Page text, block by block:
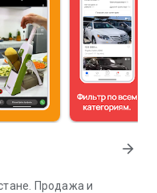
arrow_forward
Продажа и